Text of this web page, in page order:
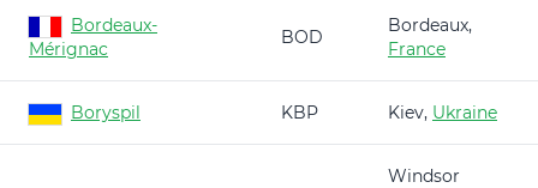
Bordeaux-
Mérignac
BOD
Bordeaux,
France
Boryspil KBP Kiev, Ukraine
Windsor